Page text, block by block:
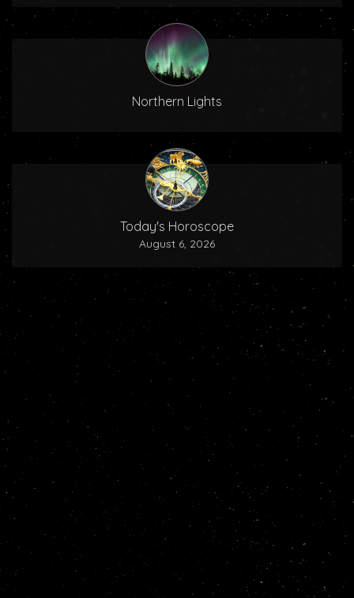
Northern Lights
Today's Horoscope
August 6, 2026